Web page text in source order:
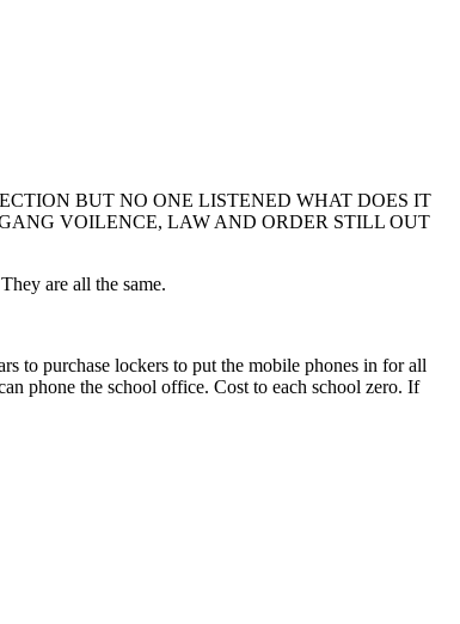
BUT NO ONE LISTENED WHAT DOES IT
VOILENCE, LAW AND ORDER STILL OUT
are all the same.
to purchase lockers to put the mobile phones in for all
phone the school office. Cost to each school zero. If